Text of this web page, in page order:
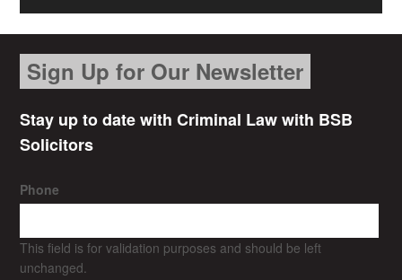
Sign Up for Our Newsletter
Stay up to date with Criminal Law with BSB
Solicitors
Phone
This field is for validation purposes and should be left
unchanged.